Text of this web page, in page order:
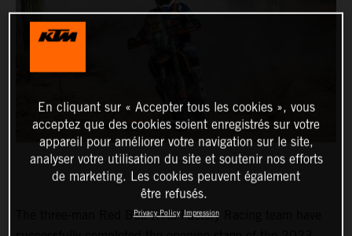
The three-man Red Bull KTM Factory Racing team have
En cliquant sur « Accepter tous les cookies », vous
acceptez que des cookies soient enregistrés sur votre
appareil pour améliorer votre navigation sur le site,
analyser votre utilisation du site et soutenir nos efforts
de marketing. Les cookies peuvent également
être refusés.
Privacy Policy Impression